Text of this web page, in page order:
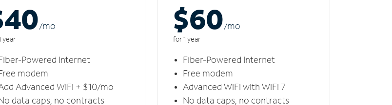
/mo
year
Powered Internet
modem
Advanced WiFi + $10/mo
data caps, no contracts
$60/mo
for 1 year
Fiber-Powered Internet
Free modem
Advanced WiFi with WiFi 7
No data caps, no contracts